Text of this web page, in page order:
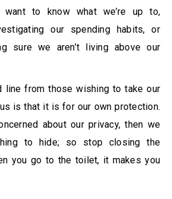
want to know what we’re up to,
our spending habits, or
sure we aren’t living above our
line from those wishing to take our
is that it is for our own protection.
about our privacy, then we
to hide; so stop closing the
you go to the toilet, it makes you